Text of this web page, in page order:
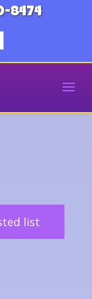
8474
list